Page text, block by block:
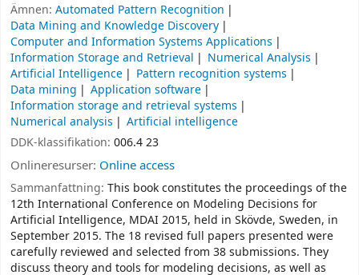
Ämnen: Automated Pattern Recognition
Data Mining and Knowledge Discovery
Computer and Information Systems Applications
Information Storage and Retrieval
Numerical Analysis
Artificial Intelligence
Pattern recognition systems
Data mining
Application software
Information storage and retrieval systems
Numerical analysis
Artificial intelligence
DDK-klassifikation: 006.4 23
Onlineresurser: Online access
Sammanfattning: This book constitutes the proceedings of the
12th International Conference on Modeling Decisions for
Artificial Intelligence, MDAI 2015, held in Skövde, Sweden, in
September 2015. The 18 revised full papers presented were
carefully reviewed and selected from 38 submissions. They
discuss theory and tools for modeling decisions, as well as